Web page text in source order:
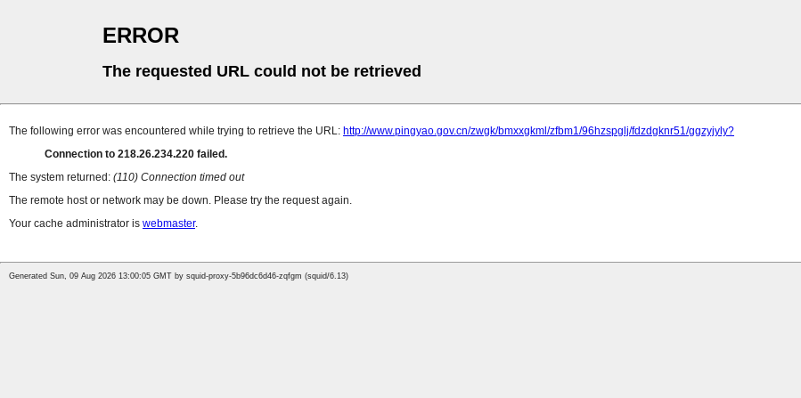
ERROR
The requested URL could not be retrieved
The following error was encountered while trying to retrieve the URL: http://www.pingyao.gov.cn/zwgk/bmxxgkml/zfbm1/96hzspglj/fdzdgknr51/ggzyjyly?
Connection to 218.26.234.220 failed.
The system returned: (110) Connection timed out
The remote host or network may be down. Please try the request again.
Your cache administrator is webmaster.
Generated Sun, 09 Aug 2026 13:00:05 GMT by squid-proxy-5b96dc6d46-zqfgm (squid/6.13)